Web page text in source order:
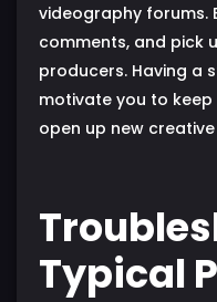
videography forums.
comments, and pick
producers. Having a
motivate you to
open up new
Typical